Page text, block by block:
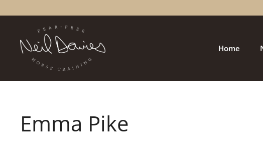
to
Home
Emma Pike